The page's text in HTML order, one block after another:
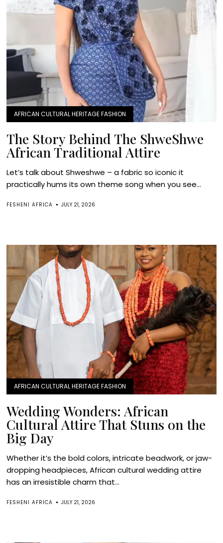
AFRICAN CULTURAL HERITAGE FASHION
The Story Behind The ShweShwe
African Traditional Attire
Let’s talk about Shweshwe – a fabric so iconic it
practically hums its own theme song when you see...
FESHENI AFRICA JULY 21, 2026
AFRICAN CULTURAL HERITAGE FASHION
Wedding Wonders: African
Cultural Attire That Stuns on the
Big Day
Whether it’s the bold colors, intricate beadwork, or jaw-
dropping headpieces, African cultural wedding attire
has an irresistible charm that...
FESHENI AFRICA JULY 21, 2026